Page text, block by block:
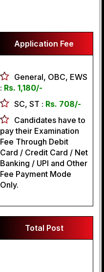
Application Fee
General, OBC, EWS
: Rs. 1,180/-
SC, ST : Rs. 708/-
Candidates have to
pay their Examination
Fee Through Debit
Card / Credit Card / Net
Banking / UPI and Other
Fee Payment Mode
Only.
Total Post